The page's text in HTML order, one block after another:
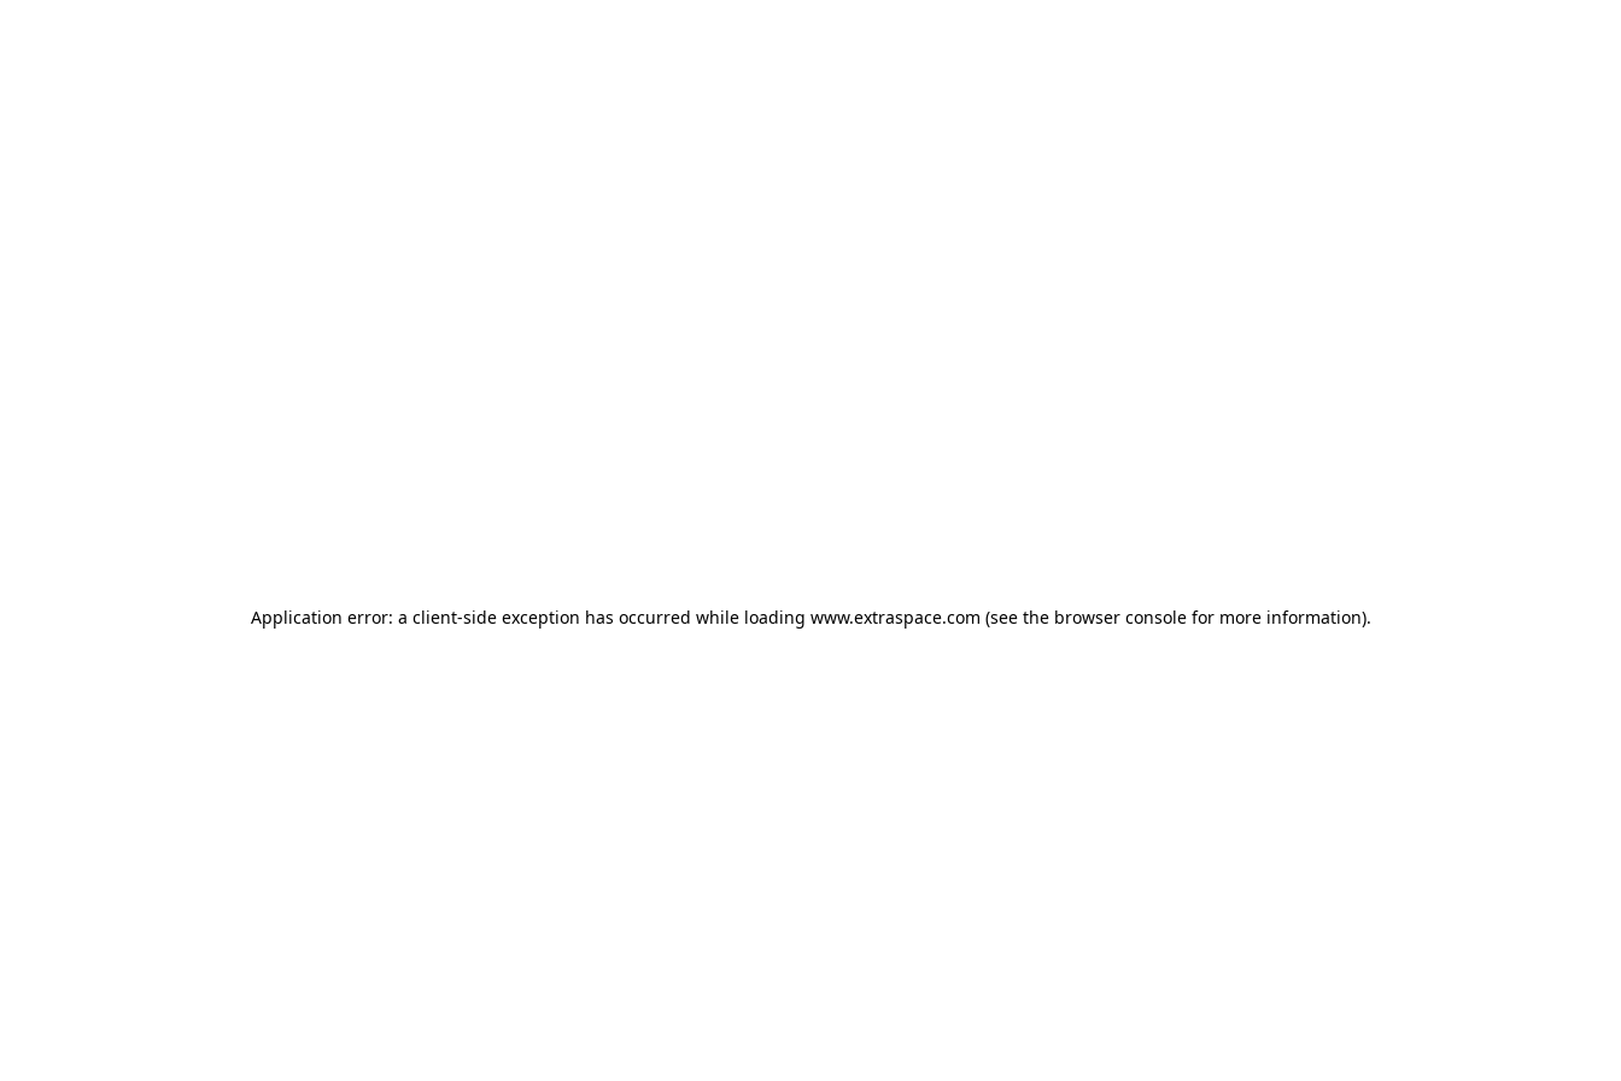
Application error: a client-side exception has occurred while loading www.extraspace.com (see the browser console for more information).